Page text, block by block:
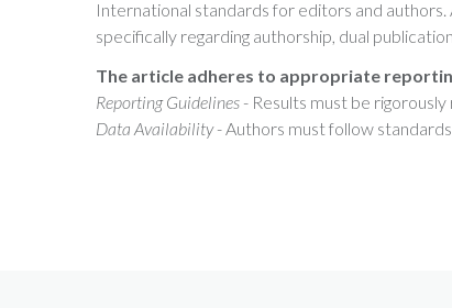
International standards for editors and
specifically regarding authorship, dual
The article adheres to appropriate
Reporting Guidelines - Results must be
Data Availability- Authors must follow